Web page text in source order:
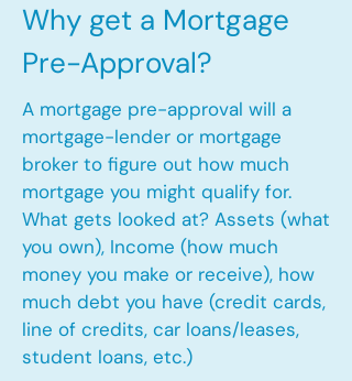
Why get a Mortgage
Pre-Approval?
A mortgage pre-approval will a
mortgage-lender or mortgage
broker to figure out how much
mortgage you might qualify for.
What gets looked at? Assets (what
you own), Income (how much
money you make or receive), how
much debt you have (credit cards,
line of credits, car loans/leases,
student loans, etc.)